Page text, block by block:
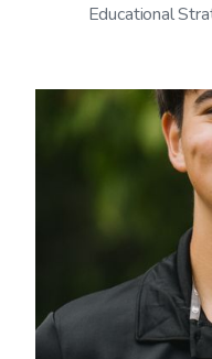
Educational